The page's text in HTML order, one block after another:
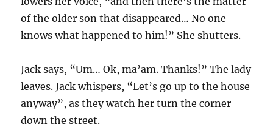
of the older son that disappeared… No one
knows what happened to him!” She shutters.
Jack says, “Um… Ok, ma’am. Thanks!” The lady
leaves. Jack whispers, “Let’s go up to the house
anyway”, as they watch her turn the corner
down the street.